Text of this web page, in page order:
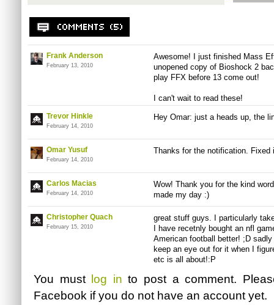
Frank Anderson
February 13, 2010
Awesome! I just finished Mass
unopened copy of Bioshock 2
play FFX before 13 come out!
I can't wait to read these!
Trevor Hinkle
February 14, 2010
Hey Omar: just a heads up, the
Omar Yusuf
February 14, 2010
Thanks for the notification. Fixed
Carlos Macias
February 14, 2010
Wow! Thank you for the kind
made my day :)
Christopher Quach
February 15, 2010
great stuff guys. I particularly
I have recetnly bought an nfl
American football better! ;D
keep an eye out for it when I
etc is all about!:P
You must log in to post a comment.
Facebook if you do not have an account yet.